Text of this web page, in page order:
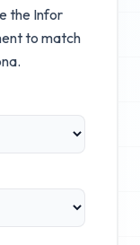
the Infor
to match